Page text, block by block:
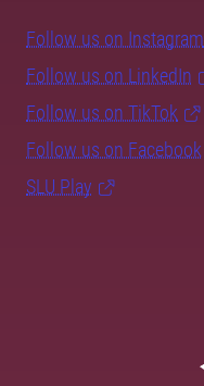
Follow us on Instagram
Follow us on LinkedIn
Follow us on TikTok
Follow us on Facebook
SLU Play